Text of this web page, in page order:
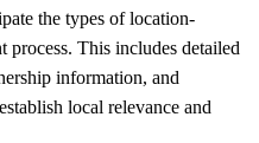
the types of location-
process. This includes detailed
information, and
local relevance and